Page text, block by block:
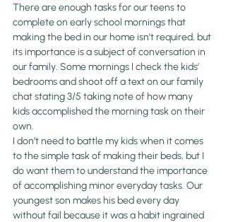
There are enough tasks for our teens to
complete on early school mornings that
making the bed in our home isn’t required, but
its importance is a subject of conversation in
our family. Some mornings I check the kids’
bedrooms and shoot off a text on our family
chat stating 3/5 taking note of how many
kids accomplished the morning task on their
own.
I don’t need to battle my kids when it comes
to the simple task of making their beds, but I
do want them to understand the importance
of accomplishing minor everyday tasks. Our
youngest son makes his bed every day
without fail because it was a habit ingrained